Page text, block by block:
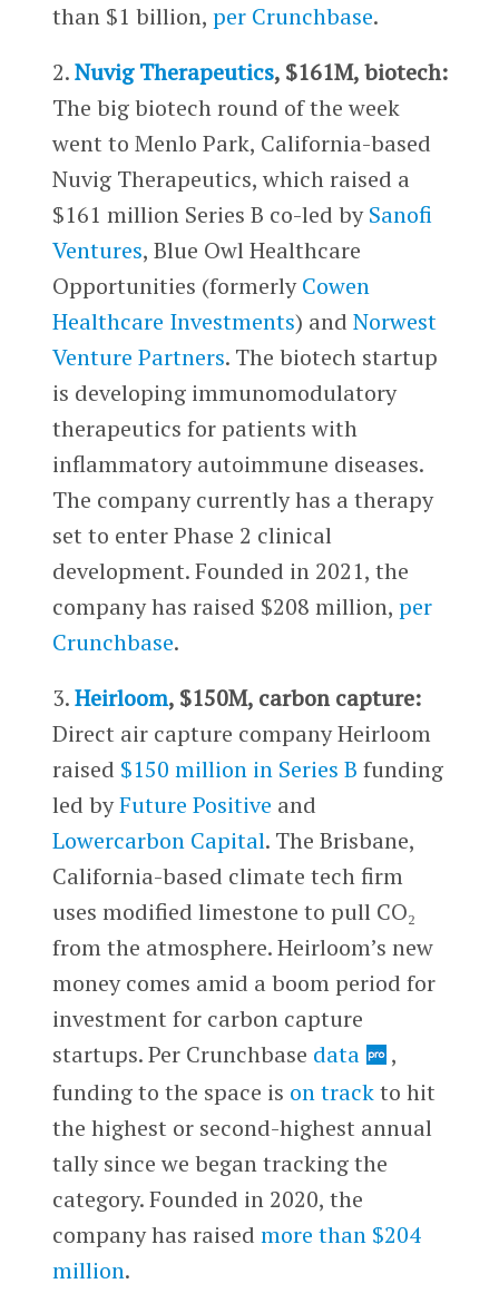
than $1 billion, per Crunchbase.
2.Nuvig Therapeutics, $161M, biotech:
The big biotech round of the week
went to Menlo Park, California-based
Nuvig Therapeutics, which raised a
$161 million Series B co-led bySanofi
Ventures, Blue Owl Healthcare
Opportunities (formerlyCowen
Healthcare Investments) and Norwest
Venture Partners. The biotech startup
is developing immunomodulatory
therapeutics for patients with
inflammatory autoimmune diseases.
The company currently has a therapy
set to enter Phase 2 clinical
development. Founded in 2021, the
company has raised $208 million, per
Crunchbase.
3.Heirloom, $150M, carbon capture:
Direct air capture company Heirloom
raised $150 million in Series B funding
led byFuture Positive and
Lowercarbon Capital. The Brisbane,
California-based climate tech firm
uses modified limestone to pull CO₂
from the atmosphere. Heirloom’s new
money comes amid a boom period for
investment for carbon capture
startups. Per Crunchbase data
,
funding to the space is on trackto hit
the highest or second-highest annual
tally since we began tracking the
category. Founded in 2020, the
company has raised more than $204
million.